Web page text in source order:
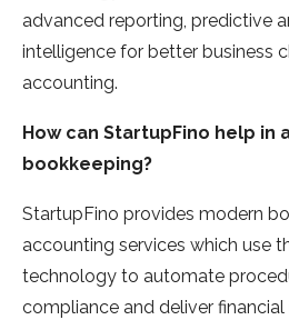
advanced reporting, predictive
intelligence for better business
accounting.
How can StartupFino help in
bookkeeping?
StartupFino provides modern
accounting services which use
technology to automate
compliance and deliver